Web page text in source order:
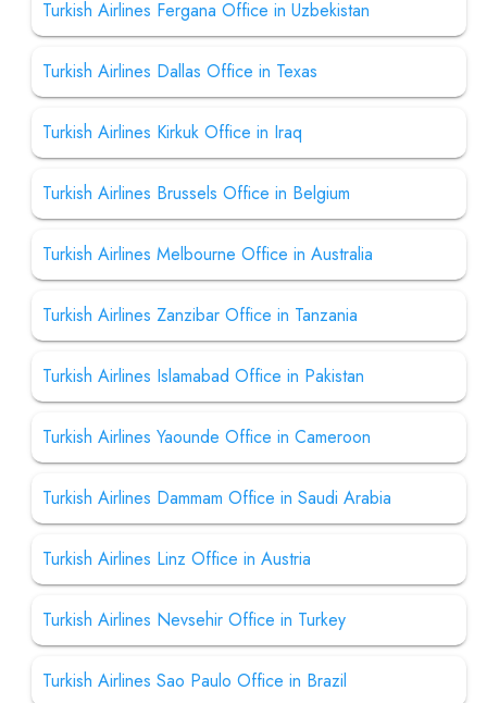
Turkish Airlines Fergana Office in Uzbekistan
Turkish Airlines Dallas Office in Texas
Turkish Airlines Kirkuk Office in Iraq
Turkish Airlines Brussels Office in Belgium
Turkish Airlines Melbourne Office in Australia
Turkish Airlines Zanzibar Office in Tanzania
Turkish Airlines Islamabad Office in Pakistan
Turkish Airlines Yaounde Office in Cameroon
Turkish Airlines Dammam Office in Saudi Arabia
Turkish Airlines Linz Office in Austria
Turkish Airlines Nevsehir Office in Turkey
Turkish Airlines Sao Paulo Office in Brazil